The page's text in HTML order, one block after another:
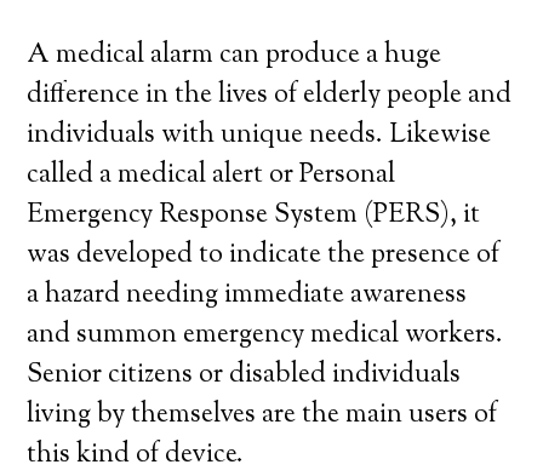
A medical alarm can produce a huge
difference in the lives of elderly people and
individuals with unique needs. Likewise
called a medical alert or Personal
Emergency Response System (PERS), it
was developed to indicate the presence of
a hazard needing immediate awareness
and summon emergency medical workers.
Senior citizens or disabled individuals
living by themselves are the main users of
this kind of device.